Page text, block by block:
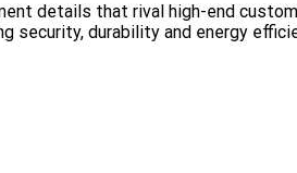
details that rival high-end
security, durability and energy